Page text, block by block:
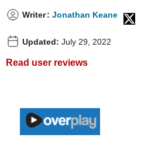
Writer: Jonathan Keane
Updated: July 29, 2022
Read user reviews